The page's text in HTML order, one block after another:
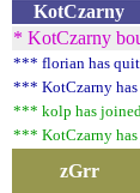
KotCzarny
* KotCzarny
*** florian has
*** KotCzarny
*** kolp has
*** KotCzarny has
zGrr